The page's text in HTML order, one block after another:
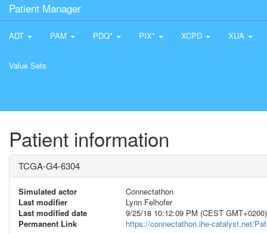
Patient Manager
ADT PAM PDQ* PIX* XCPD XUA
Value Sets
Patient information
TCGA-G4-6304
Simulated actor
Connectathon
Last modifier
Lynn Felhofer
Last modified date
9/25/18 10:12:09 PM (CEST GMT+0200)
Permanent Link
https://connectathon.ihe-catalyst.net/